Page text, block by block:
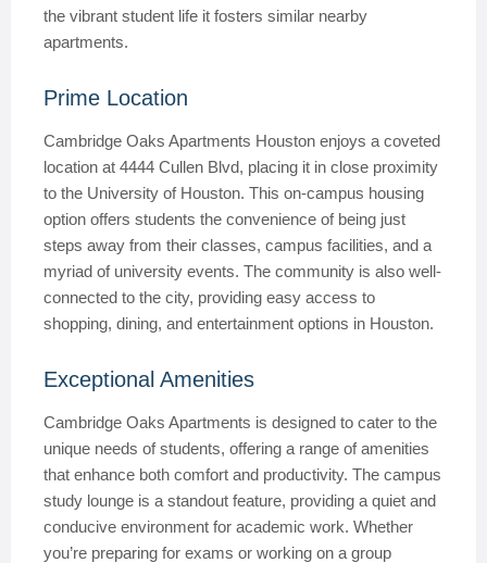
the vibrant student life it fosters similar nearby
apartments.
Prime Location
Cambridge Oaks Apartments Houston enjoys a coveted
location at 4444 Cullen Blvd, placing it in close proximity
to the University of Houston. This on-campus housing
option offers students the convenience of being just
steps away from their classes, campus facilities, and a
myriad of university events. The community is also well-
connected to the city, providing easy access to
shopping, dining, and entertainment options in Houston.
Exceptional Amenities
Cambridge Oaks Apartments is designed to cater to the
unique needs of students, offering a range of amenities
that enhance both comfort and productivity. The campus
study lounge is a standout feature, providing a quiet and
conducive environment for academic work. Whether
you’re preparing for exams or working on a group